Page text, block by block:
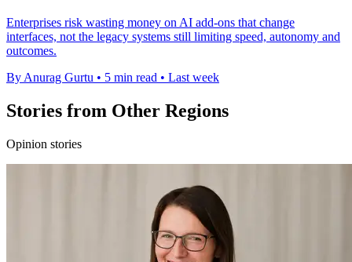
Enterprises risk wasting money on AI add-ons that change
interfaces, not the legacy systems still limiting speed, autonomy and
outcomes.
By Anurag Gurtu • 5 min read • Last week
Stories from Other Regions
Opinion stories